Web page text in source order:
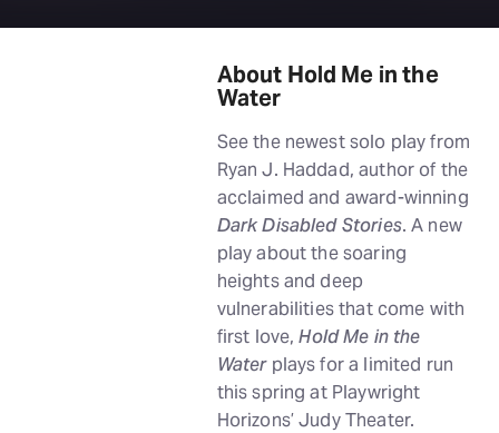
About Hold Me in the
Water
See the newest solo play from
Ryan J. Haddad, author of the
acclaimed and award-winning
Dark Disabled Stories. A new
play about the soaring
heights and deep
vulnerabilities that come with
first love,Hold Me in the
Waterplays for a limited run
this spring at Playwright
Horizons’ Judy Theater.